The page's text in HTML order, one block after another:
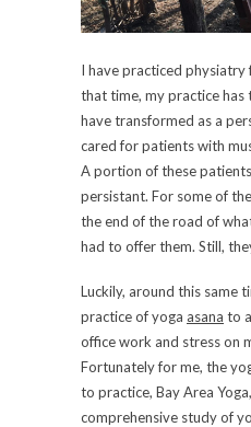
I have practiced
that time, my practice has
have transformed as a
cared for patients with
A portion of these
persistant. For some of
the end of the road of
had to offer them. Still,
Luckily, around this same
practice of yoga asana to
office work and stress on
Fortunately for me, the
to practice, Bay Area
comprehensive study of